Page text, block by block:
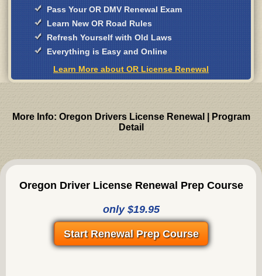
Pass Your OR DMV Renewal Exam
Learn New OR Road Rules
Refresh Yourself with Old Laws
Everything is Easy and Online
Learn More about OR License Renewal
More Info: Oregon Drivers License Renewal | Program
Detail
Oregon Driver License Renewal Prep Course
only $19.95
Start Renewal Prep Course